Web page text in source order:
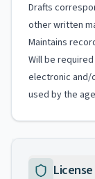
Drafts
other written
Maintains
Will be
electronic and/
used by the
License